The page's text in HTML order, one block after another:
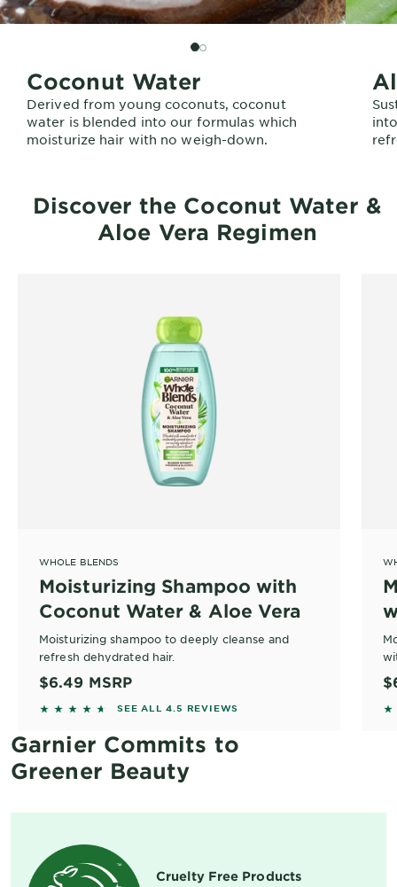
Coconut Water
Derived from young coconuts, coconut
water is blended into our formulas which
moisturize hair with no weigh-down.
SLIDE 1
SLIDE 2
Discover the Coconut Water &
Aloe Vera Regimen
WHOLE BLENDS
Moisturizing Shampoo with
Coconut Water & Aloe Vera
Moisturizing shampoo to deeply cleanse and
refresh dehydrated hair.
$6.49 MSRP
4.4904 out of 5 stars based on reviews
SEE ALL 4.5 REVIEWS
Garnier Commits to
Greener Beauty
Cruelty Free Products